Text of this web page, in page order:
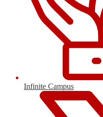
Infinite Campus